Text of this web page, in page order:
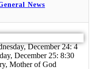
News
December 24: 4
December 25: 8:30
Mother of God